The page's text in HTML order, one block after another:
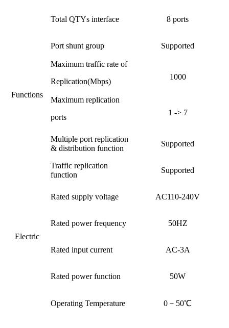
Functions
Total QTYs interface 8 ports
Port shunt group Supported
Maximum traffic rate of
Replication(Mbps)
1000
Maximum replication
ports
1 -> 7
Multiple port replication
& distribution function
Supported
Traffic replication
function
Supported
Electric
Rated supply voltage AC110-240V
Rated power frequency 50HZ
Rated input current AC-3A
Rated power function 50W
Operating Temperature 0－50℃